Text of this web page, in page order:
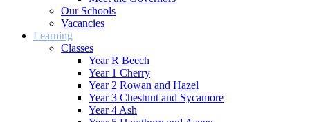
Our Schools
Vacancies
Learning
Classes
Year R Beech
Year 1 Cherry
Year 2 Rowan and Hazel
Year 3 Chestnut and Sycamore
Year 4 Ash